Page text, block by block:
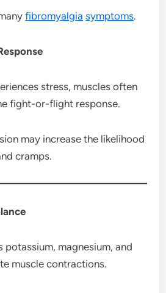
fibromyalgia symptoms.
stress, muscles often
fight-or-flight response.
may increase the likelihood
cramps.
potassium, magnesium, and
muscle contractions.